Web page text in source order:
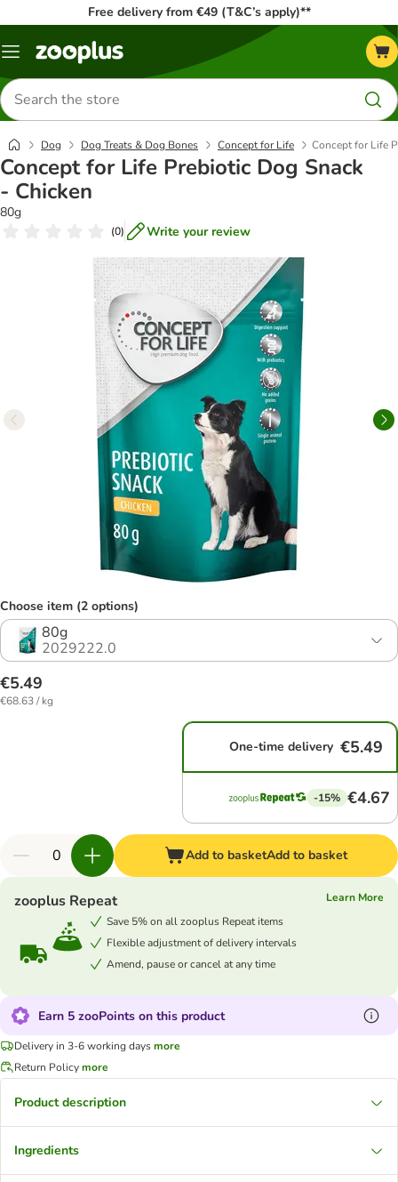
Free delivery from €49 (T&C’s apply)**
Menu
Search
for
products
Dog Dog Treats & Dog Bones Concept for Life Concept for Life
Concept for Life Prebiotic Dog Snack
- Chicken
80g
(0) Write your review
Choose item (2 options)
80g
2029222.0
€5.49
€68.63 / kg
One-time delivery €5.49
-15% €4.67
Add to basketAdd to basket
zooplus Repeat
Learn More
Save 5% on all zooplus Repeat items
Flexible adjustment of delivery intervals
Amend, pause or cancel at any time
Earn 5 zooPoints on this product
Delivery in 3-6 working daysmore
Return Policymore
Product description
Ingredients